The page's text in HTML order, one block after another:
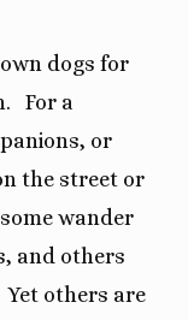
dogs for
For a
or
the street or
wander
and others
Yet others are